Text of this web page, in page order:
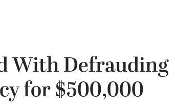
With Defrauding
for $500,000